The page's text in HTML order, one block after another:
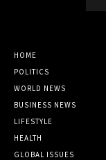
HOME
POLITICS
WORLD NEWS
BUSINESS NEWS
LIFESTYLE
HEALTH
GLOBAL ISSUES